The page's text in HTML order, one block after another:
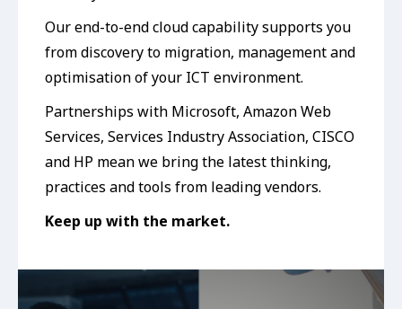
Our end-to-end cloud capability supports you
from discovery to migration, management and
optimisation of your ICT environment.
Partnerships with Microsoft, Amazon Web
Services, Services Industry Association, CISCO
and HP mean we bring the latest thinking,
practices and tools from leading vendors.
Keep up with the market.